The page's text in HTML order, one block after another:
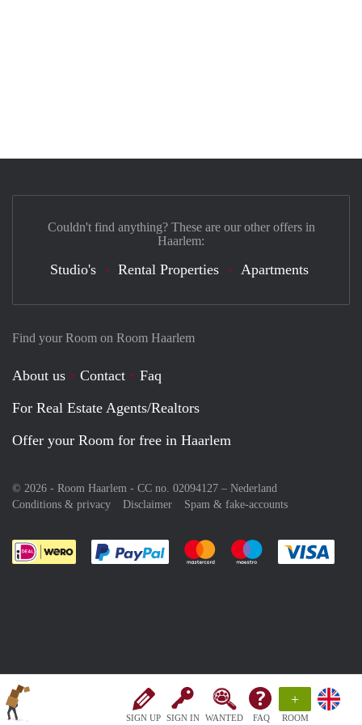
SIGN UP SIGN IN WANTED FAQ
+
ROOM
Find your Room on Room Haarlem
About us Contact
Faq
For Real Estate Agents/Realtors
Offer your Room for free in Haarlem
© 2026 - Room Haarlem - CC no. 02094127 – Nederland
Conditions & privacy
Disclaimer Spam & fake-accounts
Pay easily with :payment method
Pay easily with :payment
Pay easily with
Couldn't find anything? These are our other offers in
Haarlem:
Studio's Rental Properties Apartments